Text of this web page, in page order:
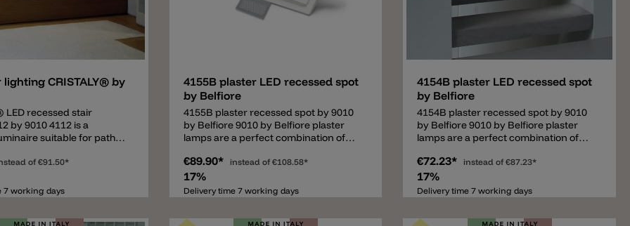
lighting CRISTALY® by
LED recessed stair
by 9010 4112 is a
suitable for path
The 12x12cm recessed
of a modern material
The specially
produced material
of €91.50*
7 working days
4155B plaster LED recessed spot
by Belfiore
4155B plaster recessed spot by 9010
by Belfiore 9010 by Belfiore plaster
lamps are a perfect combination of
italian design company is specialized
in plaster lamps. Important: This is a
recessed lamp. It's necessary to have
the adequate cavity in the wall/ceiling.
€89.90* instead of €108.58*
17%
Delivery time 7 working days
4154B plaster LED recessed spot
by Belfiore
4154B plaster recessed spot by 9010
by Belfiore 9010 by Belfiore plaster
lamps are a perfect combination of
italian design company is specialized
in plaster lamps. This is a recessed
lamp. It's necessary to have the
adequate cavity in the wall/ceiling.
€72.23* instead of€87.23*
17%
Delivery time 7 working days